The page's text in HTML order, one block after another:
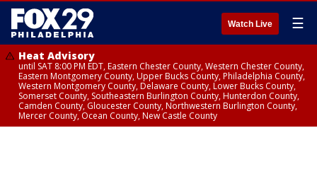
Watch Live ☰
Heat Advisory
until SAT 8:00 PM EDT, Eastern Chester County, Western Chester County,
Eastern Montgomery County, Upper Bucks County, Philadelphia County,
Western Montgomery County, Delaware County, Lower Bucks County,
Somerset County, Southeastern Burlington County, Hunterdon County,
Camden County, Gloucester County, Northwestern Burlington County,
Mercer County, Ocean County, New Castle County